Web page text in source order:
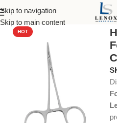
Skip to navigation
Skip to main content
Home Dental Instruments Dental
HOT